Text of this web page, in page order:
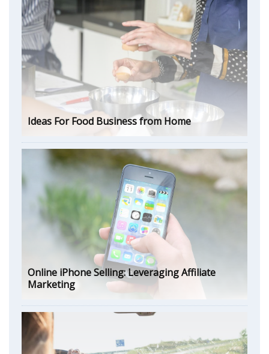
Ideas For Food Business from Home
Online iPhone Selling: Leveraging Affiliate
Marketing